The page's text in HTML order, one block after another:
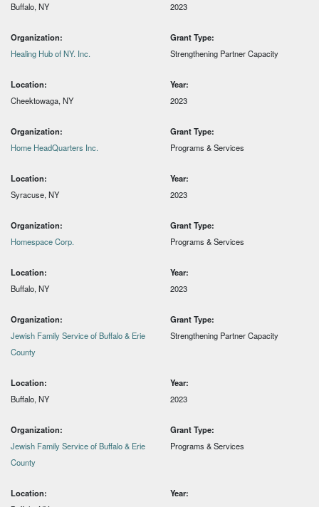
Buffalo, NY
2023
Organization:
Healing Hub of NY. Inc.
Grant Type:
Strengthening Partner Capacity
Location:
Cheektowaga, NY
Year:
2023
Organization:
Home HeadQuarters Inc.
Grant Type:
Programs & Services
Location:
Syracuse, NY
Year:
2023
Organization:
Homespace Corp.
Grant Type:
Programs & Services
Location:
Buffalo, NY
Year:
2023
Organization:
Jewish Family Service of Buffalo & Erie
County
Grant Type:
Strengthening Partner Capacity
Location:
Buffalo, NY
Year:
2023
Organization:
Jewish Family Service of Buffalo & Erie
County
Grant Type:
Programs & Services
Location:
Year: